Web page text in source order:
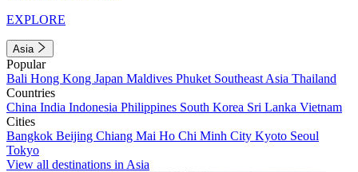
EXPLORE
Asia
Popular
Bali Hong Kong Japan Maldives Phuket Southeast Asia Thailand
Countries
China India Indonesia Philippines South Korea Sri Lanka Vietnam
Cities
Bangkok Beijing Chiang Mai Ho Chi Minh City Kyoto Seoul
Tokyo
View all destinations in Asia